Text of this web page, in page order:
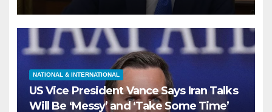
NATIONAL & INTERNATIONAL
US Vice President Vance Says Iran Talks
Will Be ‘Messy’ and ‘Take Some Time’